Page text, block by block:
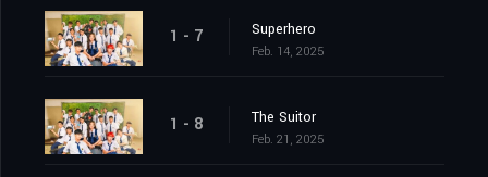
1 - 7 Superhero
Feb. 14, 2025
1 - 8 The Suitor
Feb. 21, 2025